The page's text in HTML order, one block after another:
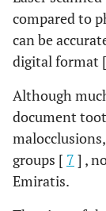
compared to
can be
digital format [
Although
document
groups [ 7 ] ,
Emiratis.